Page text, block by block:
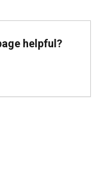
helpful?